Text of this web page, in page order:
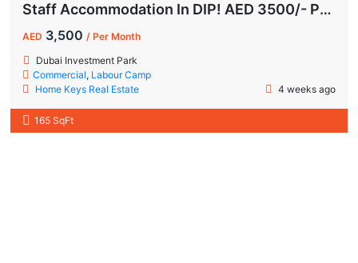
Staff Accommodation In DIP! AED 3500/- Per Month | All-Inclusive
AED 3,500/ Per Month
Dubai Investment Park
Commercial, Labour Camp
Home Keys Real Estate
4 weeks ago
165 SqFt